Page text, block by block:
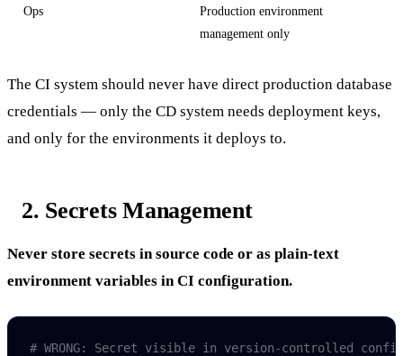
Ops
Production environment
management only
The CI system should never have direct production database
credentials — only the CD system needs deployment keys,
and only for the environments it deploys to.
2. Secrets Management
Never store secrets in source code or as plain-text
environment variables in CI configuration.
# WRONG: Secret visible in version-controlled config